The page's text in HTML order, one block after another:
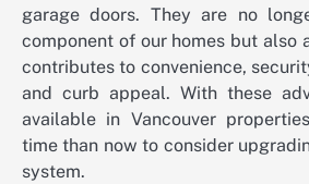
garage doors. They are no
component of our homes but also
contributes to convenience,
and curb appeal. With these
available in Vancouver
time than now to consider
system.